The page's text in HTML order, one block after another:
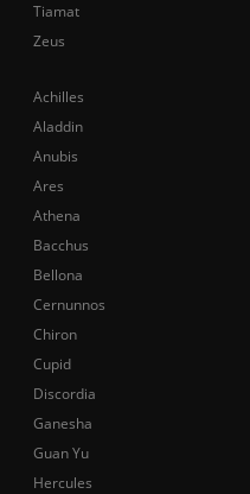
Achilles
Aladdin
Anubis
Ares
Athena
Bacchus
Bellona
Cernunnos
Chiron
Cupid
Discordia
Ganesha
Guan Yu
Hercules
Tiamat
Zeus